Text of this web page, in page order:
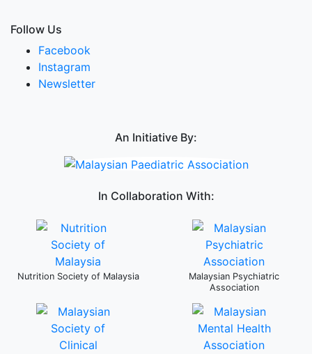
Follow Us
Facebook
Instagram
Newsletter
An Initiative By:
In Collaboration With:
Nutrition Society of Malaysia
Malaysian Psychiatric
Association